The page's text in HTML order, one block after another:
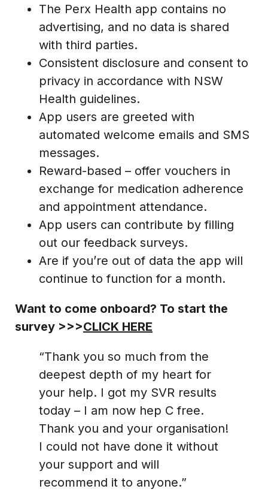
The Perx Health app contains no
advertising, and no data is shared
with third parties.
Consistent disclosure and consent to
privacy in accordance with NSW
Health guidelines.
App users are greeted with
automated welcome emails and SMS
messages.
Reward-based – offer vouchers in
exchange for medication adherence
and appointment attendance.
App users can contribute by filling
out our feedback surveys.
Are if you’re out of data the app will
continue to function for a month.
Want to come onboard? To start the
survey >>>CLICK HERE
“Thank you so much from the
deepest depth of my heart for
your help. I got my SVR results
today – I am now hep C free.
Thank you and your organisation!
I could not have done it without
your support and will
recommend it to anyone.”